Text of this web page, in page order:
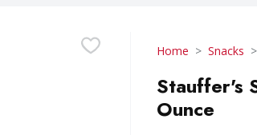
Home Snacks
Stauffer's
Ounce